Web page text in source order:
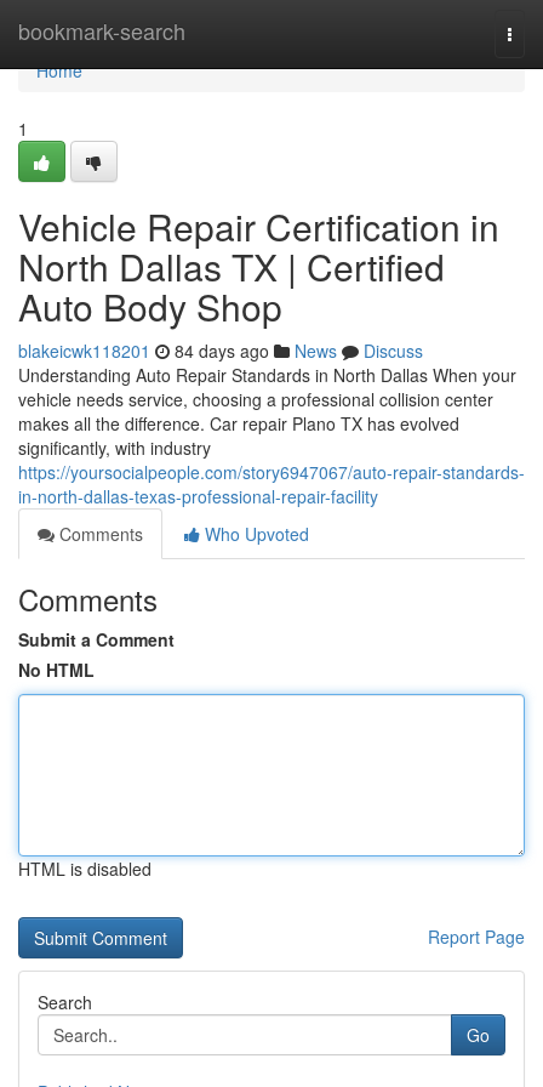
bookmark-search
Home
Home
1
Vehicle Repair Certification in
North Dallas TX | Certified
Auto Body Shop
blakeicwk118201 84 days ago News
Discuss
Understanding Auto Repair Standards in North Dallas When your
vehicle needs service, choosing a professional collision center
makes all the difference. Car repair Plano TX has evolved
significantly, with industry
https://yoursocialpeople.com/story6947067/auto-repair-standards-
in-north-dallas-texas-professional-repair-facility
Comments
Who Upvoted
Comments
Submit a Comment
No HTML
HTML is disabled
Report Page
Search
Go